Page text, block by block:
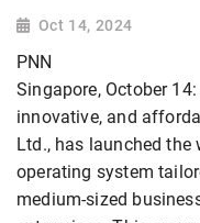
Oct 14, 2024
PNN
Singapore, October
innovative, and
Ltd., has launched
operating system
medium-sized